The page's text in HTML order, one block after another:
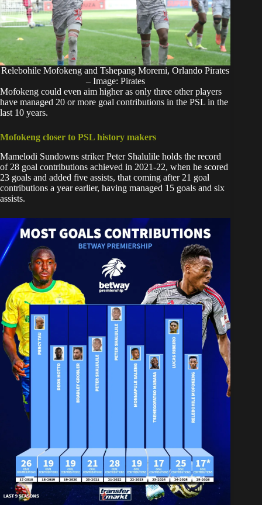
Relebohile Mofokeng and Tshepang Moremi, Orlando Pirates
– Image: Pirates
Mofokeng could even aim higher as only three other players
have managed 20 or more goal contributions in the PSL in the
last 10 years.
Mofokeng closer to PSL history makers
Mamelodi Sundowns striker Peter Shalulile holds the record
of 28 goal contributions achieved in 2021-22, when he scored
23 goals and added five assists, that coming after 21 goal
contributions a year earlier, having managed 15 goals and six
assists.